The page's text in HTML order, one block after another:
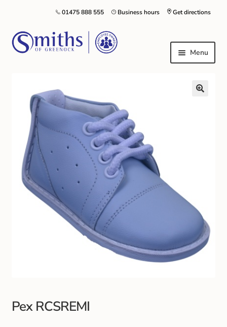
Get directions
Business hours
01475 888 555
Menu
Nursery & Primary School Staff Uniform
General Schoolwear
School Shoes
Greenock Morton FC
Footwear
Pex RCSREMI